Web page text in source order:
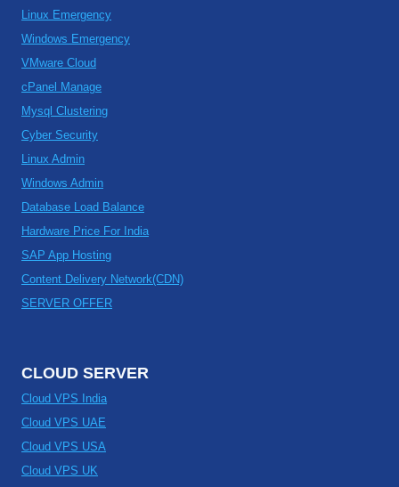
Linux Emergency
Windows Emergency
VMware Cloud
cPanel Manage
Mysql Clustering
Cyber Security
Linux Admin
Windows Admin
Database Load Balance
Hardware Price For India
SAP App Hosting
Content Delivery Network(CDN)
SERVER OFFER
CLOUD SERVER
Cloud VPS India
Cloud VPS UAE
Cloud VPS USA
Cloud VPS UK